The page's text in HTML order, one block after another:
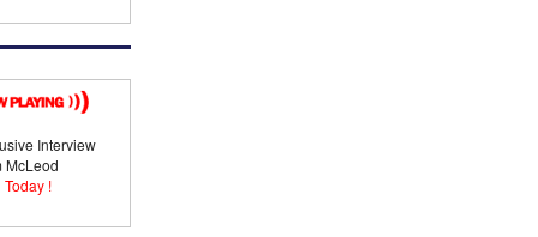
Interview
McLeod
!